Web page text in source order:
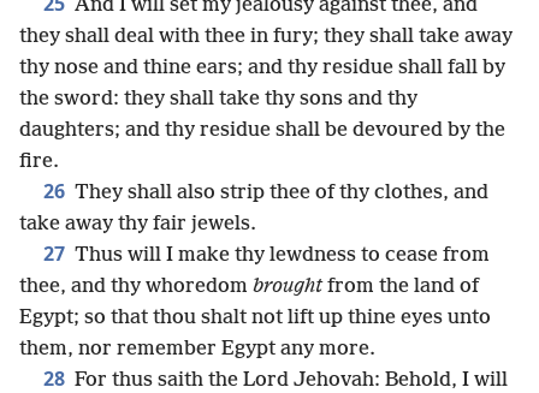
And I will set my jealousy against thee, and
they shall deal with thee in fury; they shall take away
thy nose and thine ears; and thy residue shall fall by
the sword: they shall take thy sons and thy
daughters; and thy residue shall be devoured by the
fire.
26 They shall also strip thee of thy clothes, and
take away thy fair jewels.
27 Thus will I make thy lewdness to cease from
thee, and thy whoredom broughtfrom the land of
Egypt; so that thou shalt not lift up thine eyes unto
them, nor remember Egypt any more.
28 For thus saith the Lord Jehovah: Behold, I will